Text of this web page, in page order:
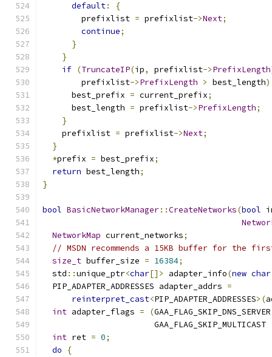
default:
{
        prefixlist
= prefixlist->Next;
continue;
}
}
if (TruncateIP(ip, prefixlist->PrefixLength
        prefixlist
->PrefixLength > best_length)
      best_prefix
= current_prefix;
      best_length
= prefixlist->PrefixLength;
}
    prefixlist
= prefixlist->Next;
}
*prefix = best_prefix;
return best_length;
}
bool BasicNetworkManager::CreateNetworks(bool
NetworkMap current_networks;
// MSDN recommends a 15KB buffer for the
size_t buffer_size = 16384;
  std
::unique_ptr<char[]> adapter_info(new char
  PIP_ADAPTER_ADDRESSES adapter_addrs
=
reinterpret_cast<PIP_ADAPTER_ADDRESSES>(
int adapter_flags = (
                       GAA_FLAG_SKIP_MULTICAST
int ret = 0;
do
{